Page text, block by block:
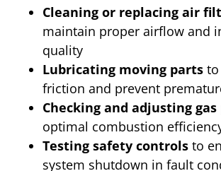
Cleaning or replacing air
maintain proper airflow and
quality
Lubricating moving parts
friction and prevent
Checking and adjusting gas
optimal combustion
Testing safety controls to
system shutdown in fault